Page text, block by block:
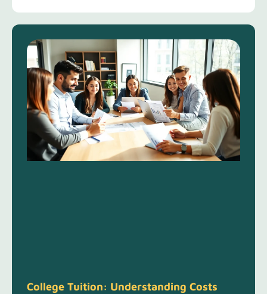
College Tuition: Understanding Costs